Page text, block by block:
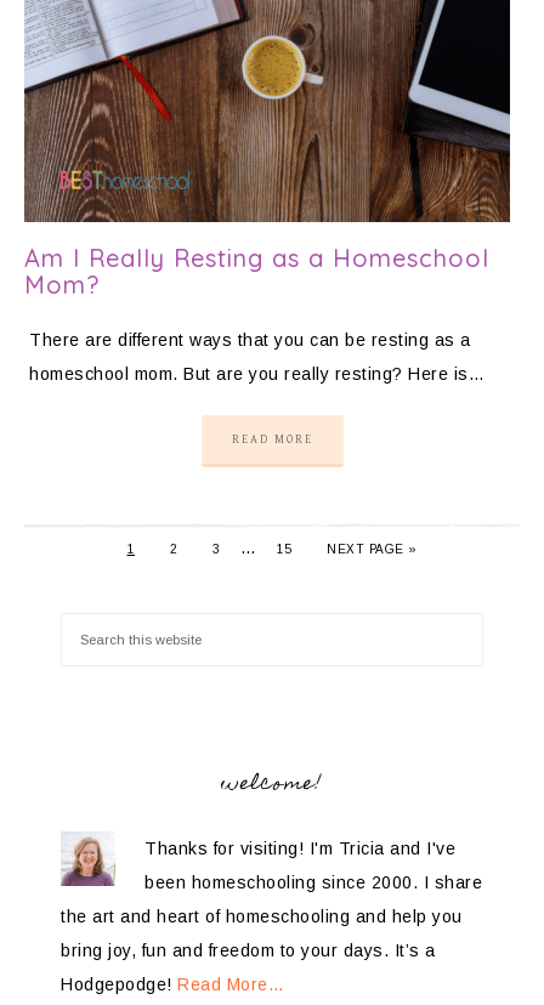
Am I Really Resting as a Homeschool
Mom?
There are different ways that you can be resting as a
homeschool mom. But are you really resting? Here is…
READ MORE
1 2 3 … 15 NEXT PAGE »
welcome!
Thanks for visiting! I'm Tricia and I've
been homeschooling since 2000. I share
the art and heart of homeschooling and help you
bring joy, fun and freedom to your days. It’s a
Hodgepodge! Read More…